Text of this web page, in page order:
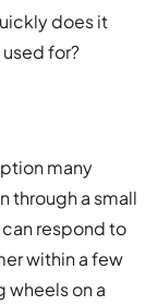
does it
for?
many
through a small
respond to
within a few
wheels on a